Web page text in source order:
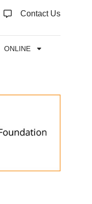
Contact Us
ONLINE